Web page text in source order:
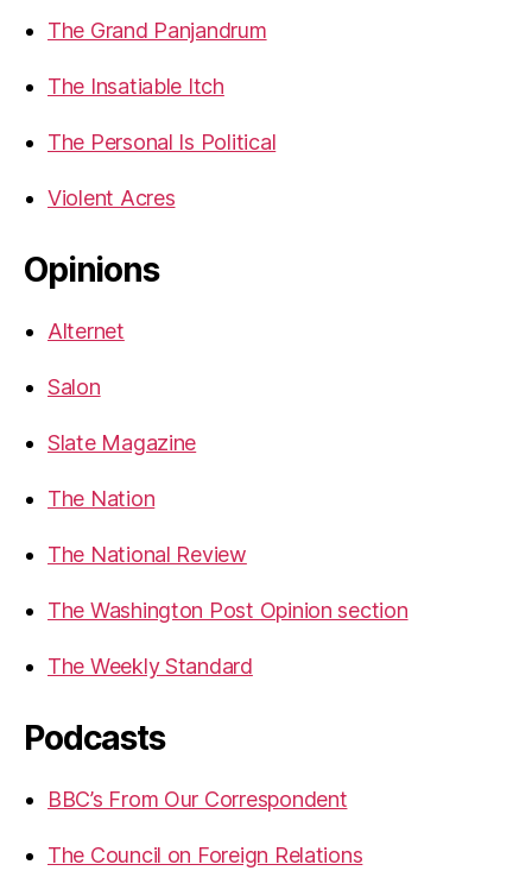
The Grand Panjandrum
The Insatiable Itch
The Personal Is Political
Violent Acres
Opinions
Alternet
Salon
Slate Magazine
The Nation
The National Review
The Washington Post Opinion section
The Weekly Standard
Podcasts
BBC’s From Our Correspondent
The Council on Foreign Relations